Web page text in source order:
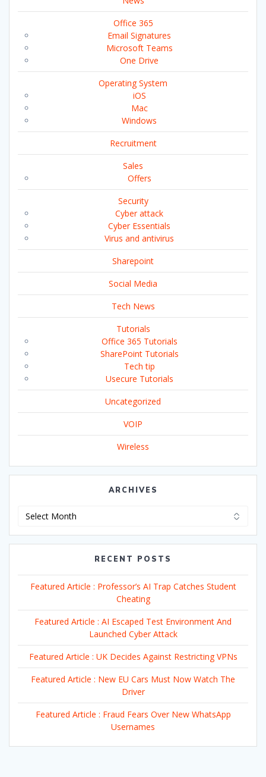
Office 365
Email Signatures
Microsoft Teams
One Drive
Operating System
iOS
Mac
Windows
Recruitment
Sales
Offers
Security
Cyber attack
Cyber Essentials
Virus and antivirus
Sharepoint
Social Media
Tech News
Tutorials
Office 365 Tutorials
SharePoint Tutorials
Tech tip
Usecure Tutorials
Uncategorized
VOIP
Wireless
ARCHIVES
RECENT POSTS
Featured Article : Professor’s AI Trap Catches Student
Cheating
Featured Article : AI Escaped Test Environment And
Launched Cyber Attack
Featured Article : UK Decides Against Restricting VPNs
Featured Article : New EU Cars Must Now Watch The
Driver
Featured Article : Fraud Fears Over New WhatsApp
Usernames